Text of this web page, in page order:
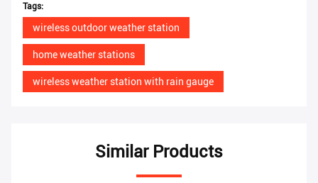
Tags:
wireless outdoor weather station
home weather stations
wireless weather station with rain gauge
Similar Products